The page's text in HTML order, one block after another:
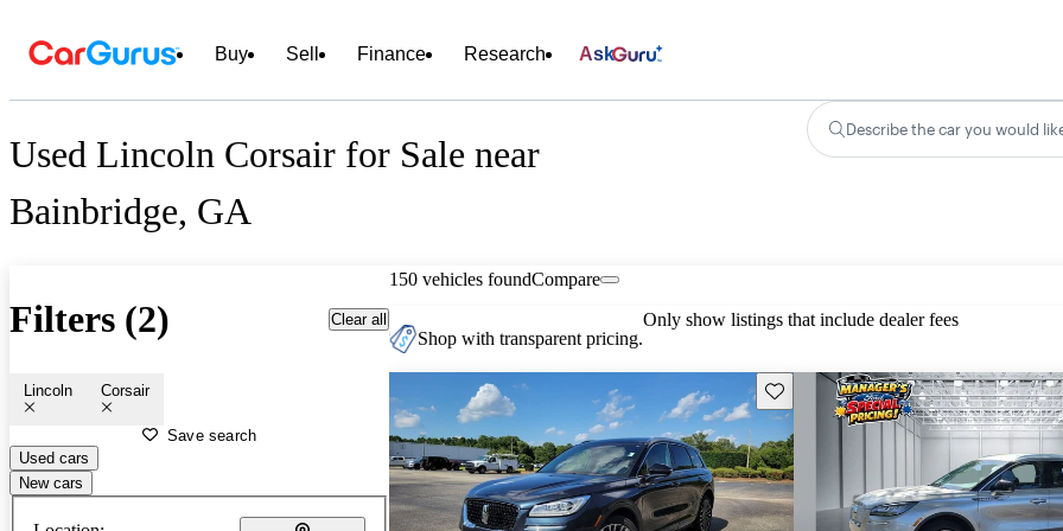
Buy Sell Finance Research Ask
Used Lincoln Corsair for Sale near
Bainbridge, GA
Describe the car you would
Filters (2) Clear all
Lincoln Corsair
Save search
Used cars
New cars
150 vehicles foundCompare
Shop with transparent pricing.
Only show listings that include dealer fees
Save this listing